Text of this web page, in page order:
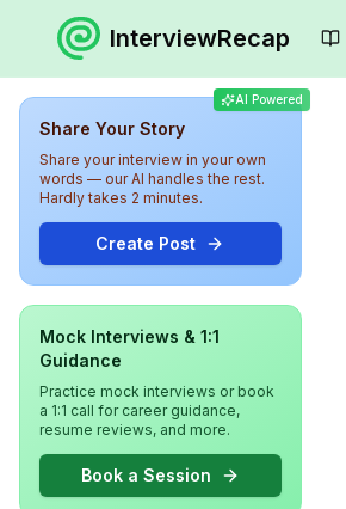
InterviewRecap
AI Powered
Share Your Story
Share your interview in your own
words — our AI handles the rest.
Hardly takes 2 minutes.
Create Post
Mock Interviews & 1:1
Guidance
Practice mock interviews or book
a 1:1 call for career guidance,
resume reviews, and more.
Book a Session